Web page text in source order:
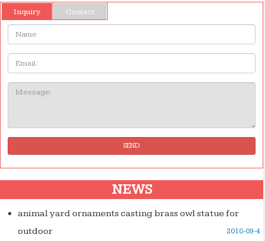
Inquiry
Contact
Name:
Email
Message:
SEND
NEWS
animal yard ornaments casting brass owl statue for
outdoor
2018-09-4